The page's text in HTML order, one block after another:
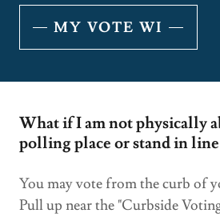
MY VOTE WI
What if I am not physically
polling place or stand in
You may vote from the curb of
Pull up near the "Curbside